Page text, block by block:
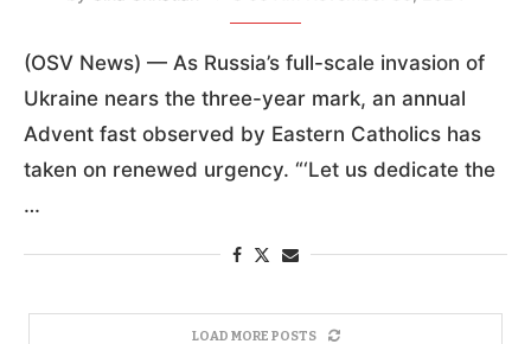
(OSV News) — As Russia’s full-scale invasion of
Ukraine nears the three-year mark, an annual
Advent fast observed by Eastern Catholics has
taken on renewed urgency. “‘Let us dedicate the
…
LOAD MORE POSTS